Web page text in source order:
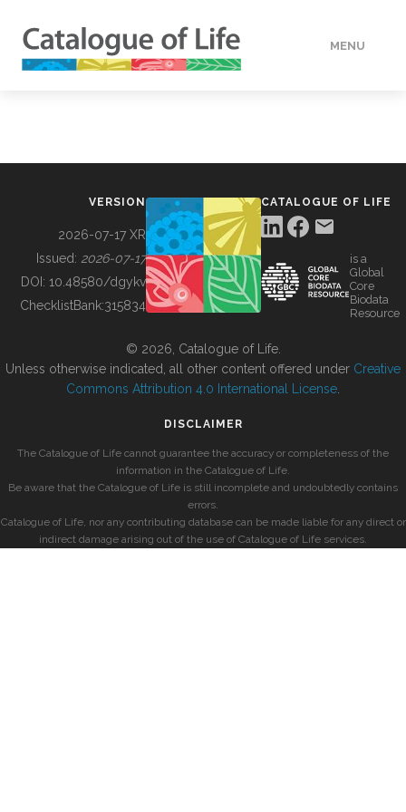
MENU
BUILDING COL
VERSION
2026-07-17 XR
Issued: 2026-07-17
DOI: 10.48580/dgykv
ChecklistBank:315834
CATALOGUE OF LIFE
is a
Global
Core
Biodata
Resource
© 2026, Catalogue of Life.
Unless otherwise indicated, all other content offered under Creative
Commons Attribution 4.0 International License
DISCLAIMER
The Catalogue of Life cannot guarantee the accuracy or completeness of the
information in the Catalogue of Life.
Be aware that the Catalogue of Life is still incomplete and undoubtedly contains
errors.
Catalogue of Life, nor any contributing database can be made liable for any direct or
indirect damage arising out of the use of Catalogue of Life services.